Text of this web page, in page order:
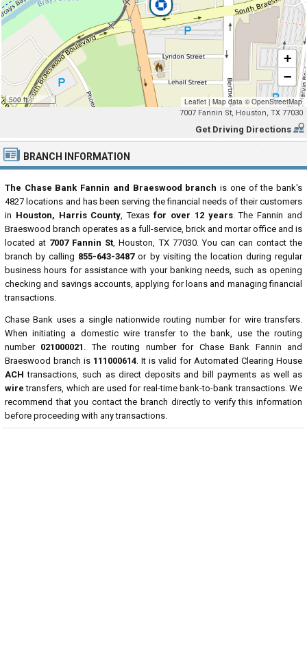
500 ft
+
−
Leaflet | Map data ©OpenStreetMap
7007 Fannin St, Houston, TX 77030
Get Driving Directions
BRANCH INFORMATION
The Chase Bank Fannin and Braeswood branch is one of the bank's
4827 locations and has been serving the financial needs of their customers
in Houston, Harris County, Texasfor over 12 years. The Fannin and
Braeswood branch operates as a full-service, brick and mortar office and is
located at 7007 Fannin St, Houston, TX 77030. You can can contact the
branch by calling 855-643-3487or by visiting the location during regular
business hours for assistance with your banking needs, such as opening
checking and savings accounts, applying for loans and managing financial
transactions.
Chase Bank uses a single nationwide routing number for wire transfers.
When initiating a domestic wire transfer to the bank, use the routing
number 021000021 . The routing number for Chase Bank Fannin and
Braeswood branch is 111000614. It is valid for Automated Clearing House
ACH transactions, such as direct deposits and bill payments as well as
wire transfers, which are used for real-time bank-to-bank transactions. We
recommend that you contact the branch directly to verify this information
before proceeding with any transactions.